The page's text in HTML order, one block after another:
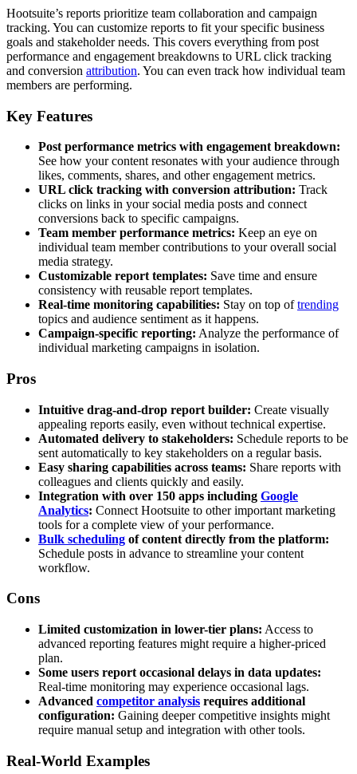
Hootsuite’s reports prioritize team collaboration and campaign
tracking. You can customize reports to fit your specific business
goals and stakeholder needs. This covers everything from post
performance and engagement breakdowns to URL click tracking
and conversion attribution. You can even track how individual team
members are performing.
Key Features
Post performance metrics with engagement breakdown:
See how your content resonates with your audience through
likes, comments, shares, and other engagement metrics.
URL click tracking with conversion attribution: Track
clicks on links in your social media posts and connect
conversions back to specific campaigns.
Team member performance metrics: Keep an eye on
individual team member contributions to your overall social
media strategy.
Customizable report templates: Save time and ensure
consistency with reusable report templates.
Real-time monitoring capabilities: Stay on top oftrending
topics and audience sentiment as it happens.
Campaign-specific reporting: Analyze the performance of
individual marketing campaigns in isolation.
Pros
Intuitive drag-and-drop report builder: Create visually
appealing reports easily, even without technical expertise.
Automated delivery to stakeholders: Schedule reports to be
sent automatically to key stakeholders on a regular basis.
Easy sharing capabilities across teams: Share reports with
colleagues and clients quickly and easily.
Integration with over 150 apps including Google
Analytics: Connect Hootsuite to other important marketing
tools for a complete view of your performance.
Bulk scheduling of content directly from the platform:
Schedule posts in advance to streamline your content
workflow.
Cons
Limited customization in lower-tier plans: Access to
advanced reporting features might require a higher-priced
plan.
Some users report occasional delays in data updates:
Real-time monitoring may experience occasional lags.
Advanced competitor analysis requires additional
configuration: Gaining deeper competitive insights might
require manual setup and integration with other tools.
Real-World Examples